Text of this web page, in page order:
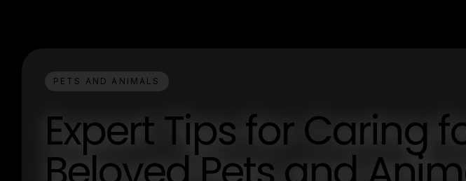
PETS AND ANIMALS
Expert Tips for Caring